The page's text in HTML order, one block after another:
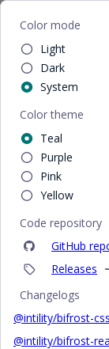
Color mode
Light
Dark
System
Color theme
Teal
Purple
Pink
Yellow
Code repository
GitHub
Releases
Changelogs
@intility/bifrost-
@intility/bifrost-
Home Design
Overlays
Overlays
Modal
Modal